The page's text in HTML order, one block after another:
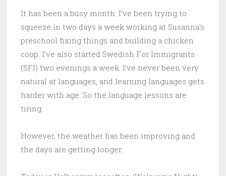
It has been a busy month. I’ve been trying to
squeeze in two days a week working at Susanna’s
preschool fixing things and building a chicken
coop. I’ve also started Swedish For Immigrants
(SFI) two evenings a week. I’ve never been very
natural at languages, and learning languages gets
harder with age. So the language lessons are
tiring.
However, the weather has been improving and
the days are getting longer.